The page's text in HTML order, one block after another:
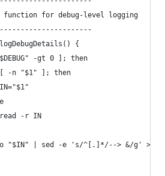
function for debug-level logging
{
-gt 0 ]; then
-n "$1" ]; then
-r IN
"$IN" | sed -e 's/^[.]*/--> &/g' >>